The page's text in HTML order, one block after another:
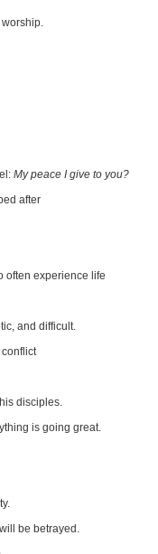
My peace I give to you?
after
often experience life
and difficult.
disciples.
is going great.
be betrayed.